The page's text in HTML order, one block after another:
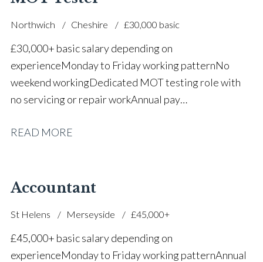
Northwich Cheshire £30,000 basic
£30,000+ basic salary depending on
experience Monday to Friday working pattern No
weekend working Dedicated MOT testing role with
no servicing or repair work Annual pay
leave Career progression opportunities Stable, long-
READ MORE
Accountant
St Helens Merseyside £45,000+
£45,000+ basic salary depending on
experience Monday to Friday working pattern Annual